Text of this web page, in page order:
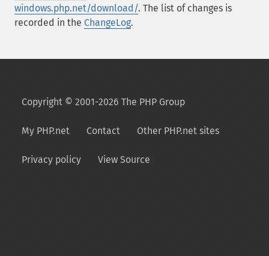
windows.php.net/download/. The list of changes is
recorded in the ChangeLog.
Copyright © 2001-2026 The PHP Group
My PHP.net Contact Other PHP.net sites
Privacy policy View Source